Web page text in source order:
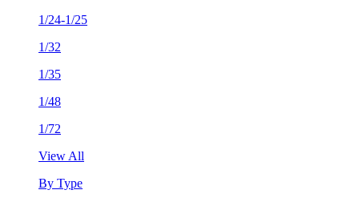
1/24-1/25
1/32
1/35
1/48
1/72
View All
By Type